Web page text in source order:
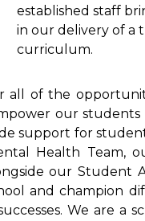
established staff
in our delivery of a
curriculum.
all of the
our students
support for
Health Team,
our Student
and champion
We are a